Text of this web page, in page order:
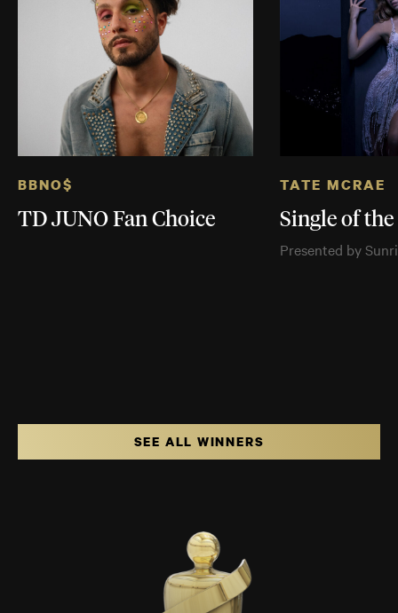
BBNO$
TD JUNO Fan Choice
TATE MCRAE
Single of the
Presented by
SEE ALL WINNERS